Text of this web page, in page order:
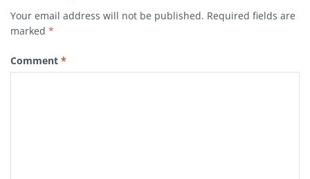
Your email address will not be published. Required fields are
marked *
Comment *